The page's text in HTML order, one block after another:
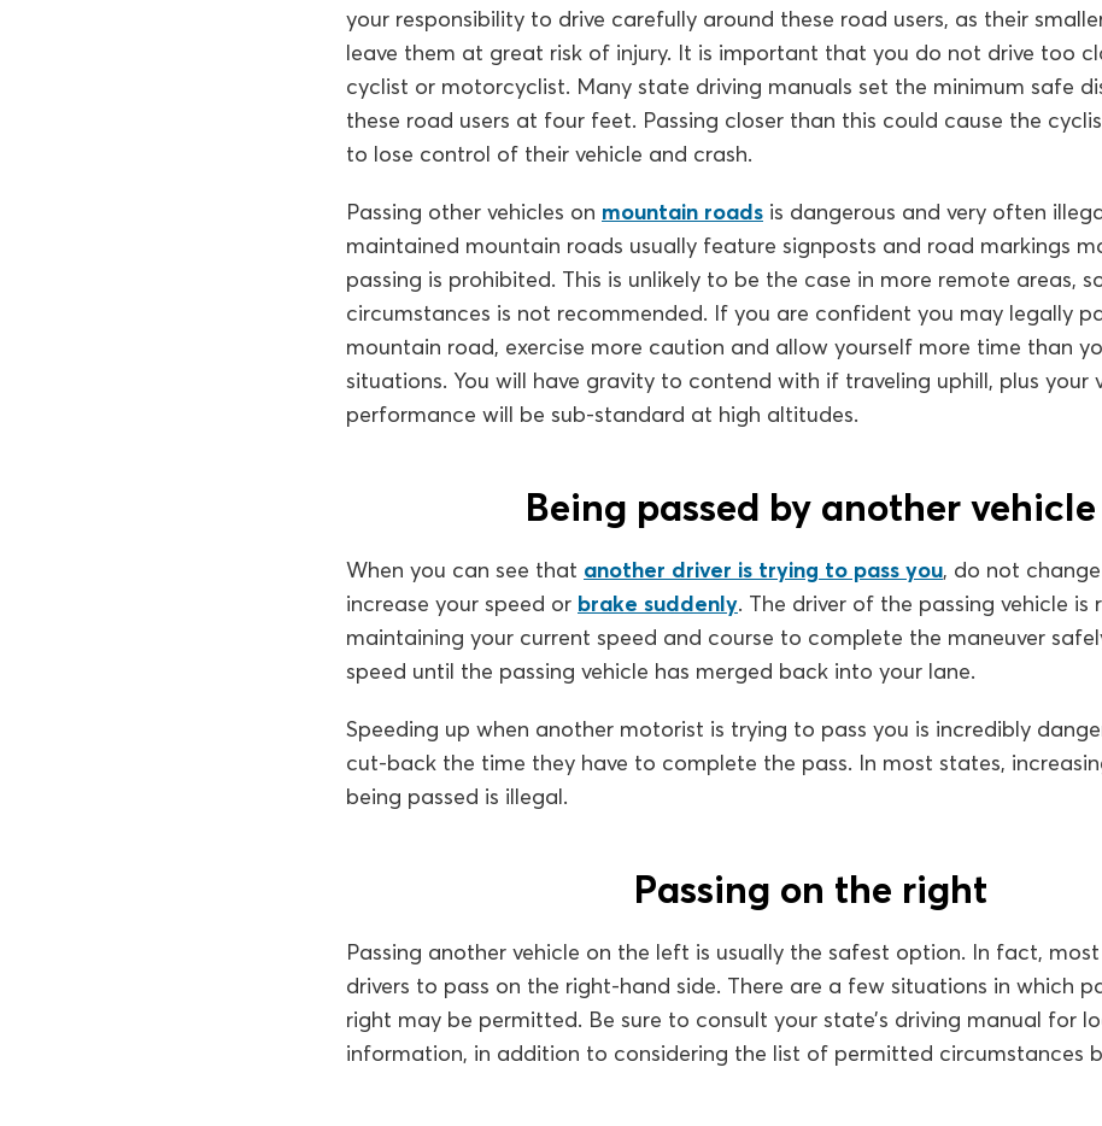
your responsibility to drive carefully around these road users, as their
leave them at great risk of injury. It is important that you do not drive too
cyclist or motorcyclist. Many state driving manuals set the minimum safe
these road users at four feet. Passing closer than this could cause the
to lose control of their vehicle and crash.
Passing other vehicles on mountain roads is dangerous and very often
maintained mountain roads usually feature signposts and road markings
passing is prohibited. This is unlikely to be the case in more remote areas,
circumstances is not recommended. If you are confident you may legally
mountain road, exercise more caution and allow yourself more time than
situations. You will have gravity to contend with if traveling uphill, plus your
performance will be sub-standard at high altitudes.
Being passed by another vehicle
When you can see that another driver is trying to pass you, do not
increase your speed or brake suddenly. The driver of the passing vehicle is
maintaining your current speed and course to complete the maneuver
speed until the passing vehicle has merged back into your lane.
Speeding up when another motorist is trying to pass you is incredibly
cut-back the time they have to complete the pass. In most states,
being passed is illegal.
Passing on the right
Passing another vehicle on the left is usually the safest option. In fact,
drivers to pass on the right-hand side. There are a few situations in which
right may be permitted. Be sure to consult your state’s driving manual for
information, in addition to considering the list of permitted circumstances